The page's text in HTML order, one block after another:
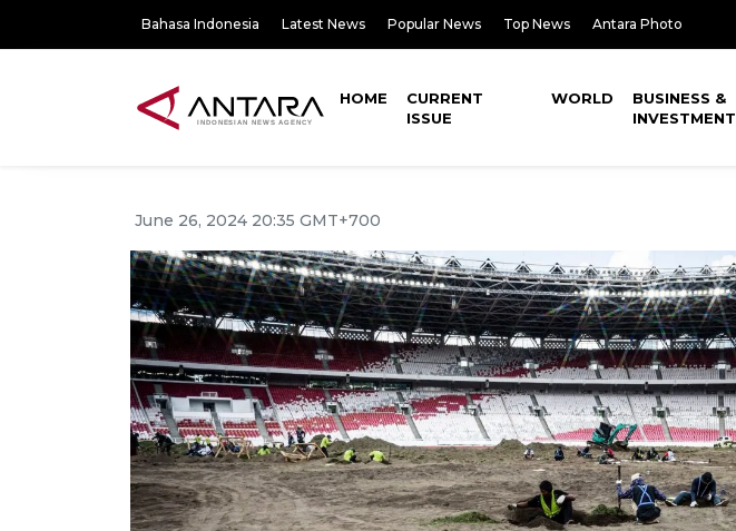
Bahasa Indonesia Latest News Popular News Top News Antara Photo
HOME
CURRENT
ISSUE
WORLD
BUSINESS &
INVESTMENT
June 26, 2024 20:35 GMT+700